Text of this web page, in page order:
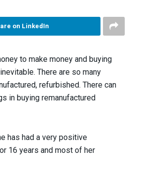
on LinkedIn
to make money and buying
There are so many
refurbished. There can
in buying remanufactured
has had a very positive
16 years and most of her